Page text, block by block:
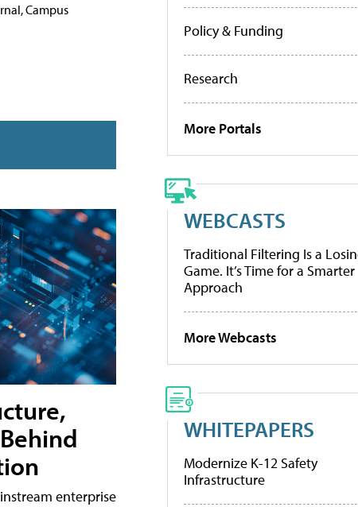
Campus
enterprise
Policy & Funding
Research
More Portals
WEBCASTS
Traditional Filtering Is a
Game. It’s Time for a Smarter
Approach
More Webcasts
WHITEPAPERS
Modernize K-12 Safety
Infrastructure